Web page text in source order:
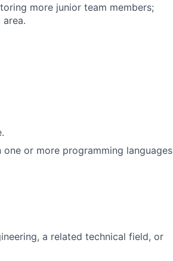
more junior team members;
or more programming languages
a related technical field, or